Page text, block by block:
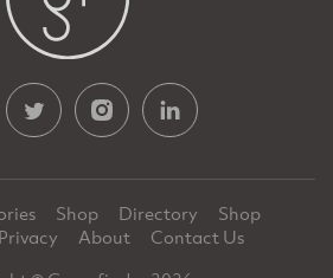
Shop Directory
Shop
Privacy About
Contact Us